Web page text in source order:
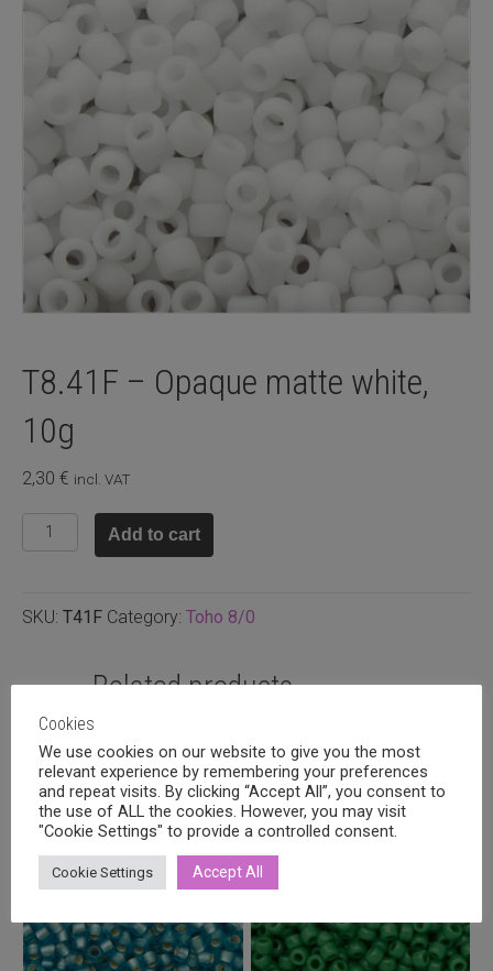
T8.41F – Opaque matte white,
10g
2,30 € incl. VAT
T8.41F
-
white,
Add to cart
SKU: T41F Category: Toho 8/0
Related products
Cookies
We use cookies on our website to give you the most
relevant experience by remembering your preferences
and repeat visits. By clicking “Accept All”, you consent to
the use of ALL the cookies. However, you may visit
"Cookie Settings" to provide a controlled consent.
Cookie Settings Accept All